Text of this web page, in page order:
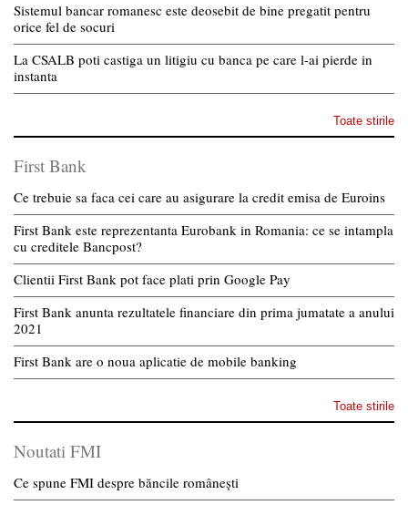
Sistemul bancar romanesc este deosebit de bine pregatit pentru
orice fel de socuri
La CSALB poti castiga un litigiu cu banca pe care l-ai pierde in
instanta
Toate stirile
First Bank
Ce trebuie sa faca cei care au asigurare la credit emisa de Euroins
First Bank este reprezentanta Eurobank in Romania: ce se intampla
cu creditele Bancpost?
Clientii First Bank pot face plati prin Google Pay
First Bank anunta rezultatele financiare din prima jumatate a anului
2021
First Bank are o noua aplicatie de mobile banking
Toate stirile
Noutati FMI
Ce spune FMI despre băncile românești